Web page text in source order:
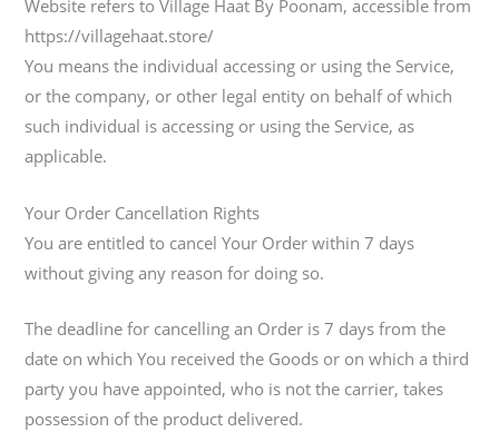
Website refers to Village Haat By Poonam, accessible from
https://villagehaat.store/
You means the individual accessing or using the Service,
or the company, or other legal entity on behalf of which
such individual is accessing or using the Service, as
applicable.
Your Order Cancellation Rights
You are entitled to cancel Your Order within 7 days
without giving any reason for doing so.
The deadline for cancelling an Order is 7 days from the
date on which You received the Goods or on which a third
party you have appointed, who is not the carrier, takes
possession of the product delivered.